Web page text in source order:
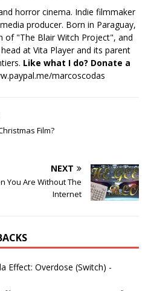
horror cinema. Indie filmmaker
producer. Born in Paraguay,
of "The Blair Witch Project", and
at Vita Player and its parent
Like what I do? Donate a
marcoscodas
Film?
NEXT
You Are Without The
Internet
Effect: Overdose (Switch) -